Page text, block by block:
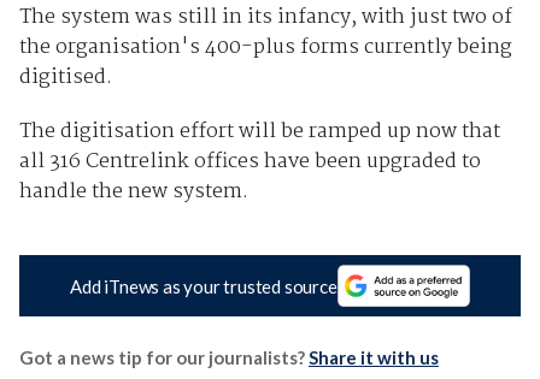
The system was still in its infancy, with just two of
the organisation's 400-plus forms currently being
digitised.
The digitisation effort will be ramped up now that
all 316 Centrelink offices have been upgraded to
handle the new system.
Add iTnews as your trusted source
Got a news tip for our journalists?Share it with us